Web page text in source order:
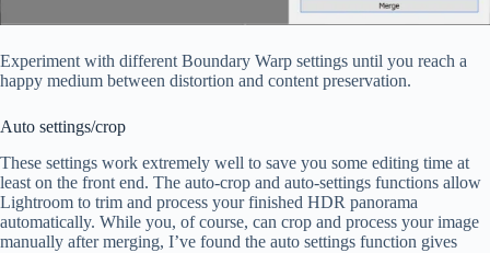
Experiment with different Boundary Warp settings until you reach a
happy medium between distortion and content preservation.
Auto settings/crop
These settings work extremely well to save you some editing time at
least on the front end. The auto-crop and auto-settings functions allow
Lightroom to trim and process your finished HDR panorama
automatically. While you, of course, can crop and process your image
manually after merging, I’ve found the auto settings function gives